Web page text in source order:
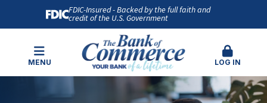
FDIC-Insured - Backed by the full faith and
credit of the U.S. Government
MENU LOG IN